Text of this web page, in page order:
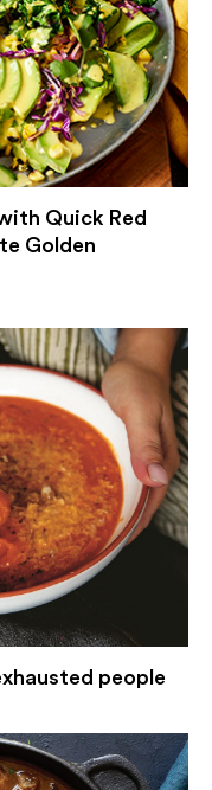
Quick Red
Golden
people